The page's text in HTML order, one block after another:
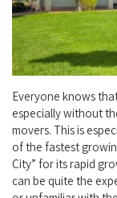
Everyone knows
especially without
movers. This is
of the fastest
City” for its rapid
can be quite the